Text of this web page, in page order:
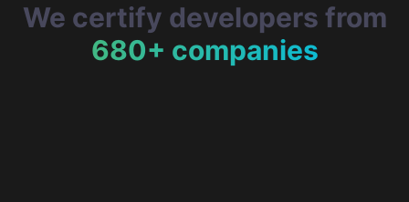
We certify developers from
680+ companies